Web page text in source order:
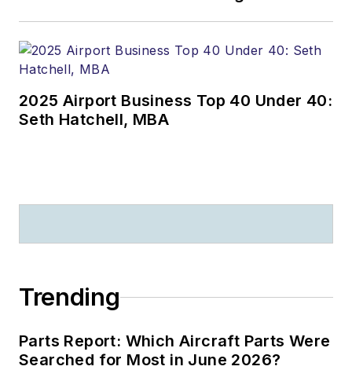
2025 Airport Business Top 40 Under 40:
Seth Hatchell, MBA
Trending
Parts Report: Which Aircraft Parts Were
Searched for Most in June 2026?